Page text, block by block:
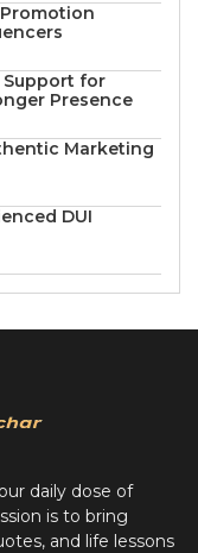
Promotion
Support for
Presence
Marketing
DUI
daily dose of
is to bring
and life lessons